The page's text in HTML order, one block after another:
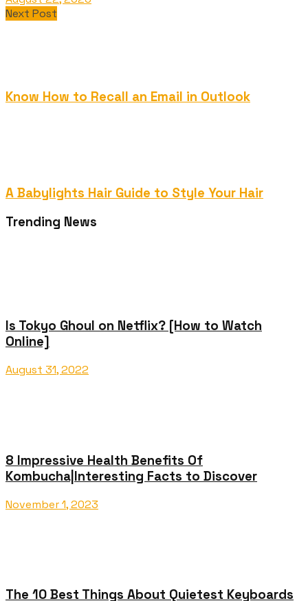
Next Post
Know How to Recall an Email in Outlook
A Babylights Hair Guide to Style Your Hair
Trending News
Is Tokyo Ghoul on Netflix? [How to Watch
Online]
August 31, 2022
8 Impressive Health Benefits Of
Kombucha|Interesting Facts to Discover
November 1, 2023
The 10 Best Things About Quietest Keyboards